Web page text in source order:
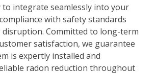
to integrate seamlessly into your
with safety standards
Committed to long-term
satisfaction, we guarantee
is expertly installed and
radon reduction throughout